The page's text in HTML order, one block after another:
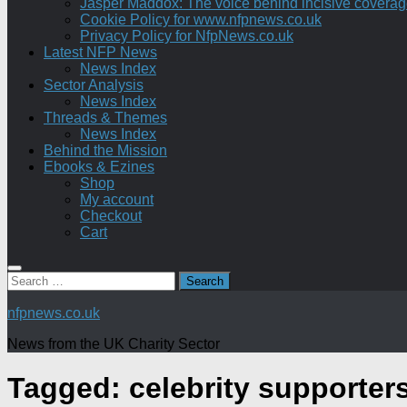
Jasper Maddox: The voice behind incisive
Cookie Policy for www.nfpnews.co.uk
Privacy Policy for NfpNews.co.uk
Latest NFP News
News Index
Sector Analysis
News Index
Threads & Themes
News Index
Behind the Mission
Ebooks & Ezines
Shop
My account
Checkout
Cart
Search
for:
nfpnews.co.uk
News from the UK Charity Sector
Tagged: celebrity